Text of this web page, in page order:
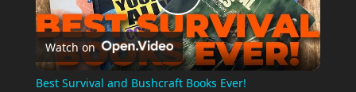
Play
Video
Watch on
Best Survival and Bushcraft Books Ever!